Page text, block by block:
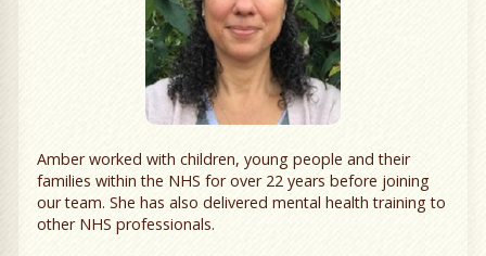
Amber worked with children, young people and their
families within the NHS for over 22 years before joining
our team. She has also delivered mental health training to
other NHS professionals.